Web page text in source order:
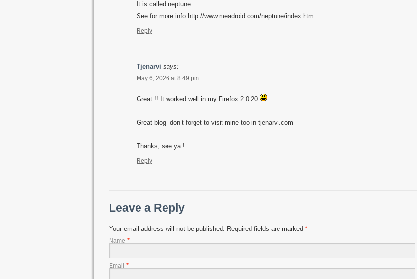
It is called neptune.
See for more info http://www.meadroid.com/neptune/index.htm
Reply
Tjenarvi says:
May 6, 2026 at 8:49 pm
Great !! It worked well in my Firefox 2.0.20
Great blog, don’t forget to visit mine too in tjenarvi.com
Thanks, see ya !
Reply
Leave a Reply
Your email address will not be published. Required fields are marked *
Name *
Email *